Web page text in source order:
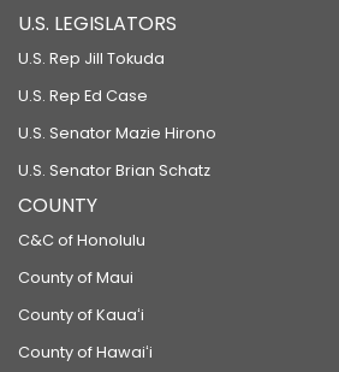
U.S. LEGISLATORS
U.S. Rep Jill Tokuda
U.S. Rep Ed Case
U.S. Senator Mazie Hirono
U.S. Senator Brian Schatz
COUNTY
C&C of Honolulu
County of Maui
County of Kauaʻi
County of Hawaiʻi